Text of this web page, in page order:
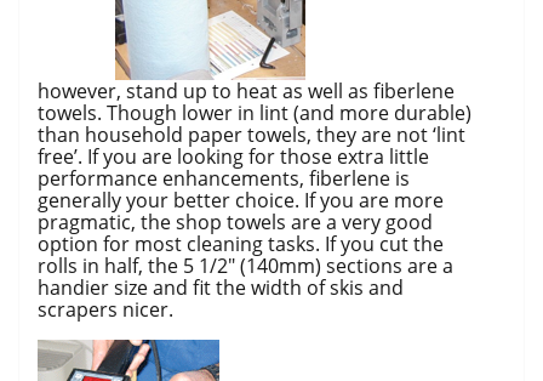
however, stand up to heat as well as fiberlene
towels. Though lower in lint (and more durable)
than household paper towels, they are not ‘lint
free’. If you are looking for those extra little
performance enhancements, fiberlene is
generally your better choice. If you are more
pragmatic, the shop towels are a very good
option for most cleaning tasks. If you cut the
rolls in half, the 5 1/2″ (140mm) sections are a
handier size and fit the width of skis and
scrapers nicer.